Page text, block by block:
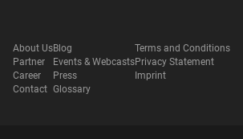
About Us
Partner
Career
Contact
Blog
Events & Webcasts
Press
Glossary
Terms and Conditions
Privacy Statement
Imprint